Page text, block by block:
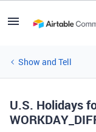
Show and Tell
U.S. Holidays